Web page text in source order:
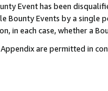
Event has been
Events by a single
in each case, whether a
are permitted in